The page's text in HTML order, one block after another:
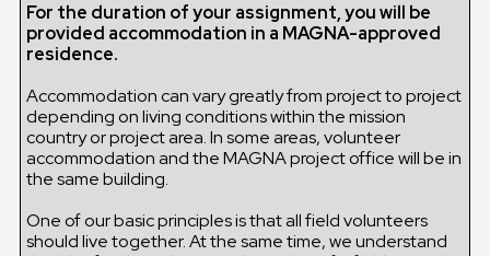
For the duration of your assignment, you will be
provided accommodation in a MAGNA-approved
residence.
Accommodation can vary greatly from project to project
depending on living conditions within the mission
country or project area. In some areas, volunteer
accommodation and the MAGNA project office will be in
the same building.
One of our basic principles is that all field volunteers
should live together. At the same time, we understand